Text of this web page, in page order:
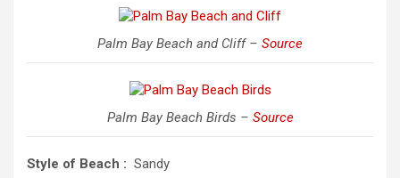
Palm Bay Beach and Cliff – Source
Palm Bay Beach Birds – Source
Style of Beach : Sandy